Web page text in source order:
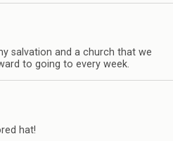
salvation and a church that we
to going to every week.
hat!